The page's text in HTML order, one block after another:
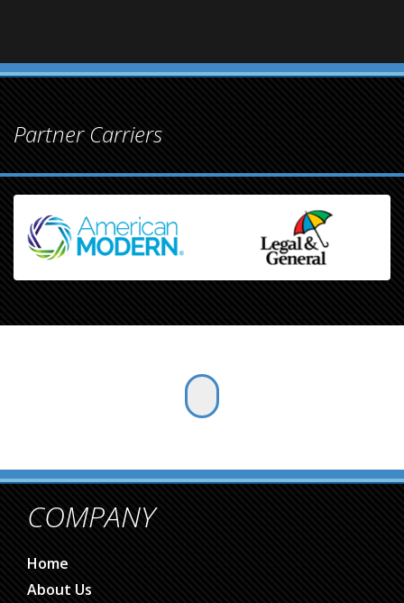
Partner Carriers
COMPANY
Home
About Us